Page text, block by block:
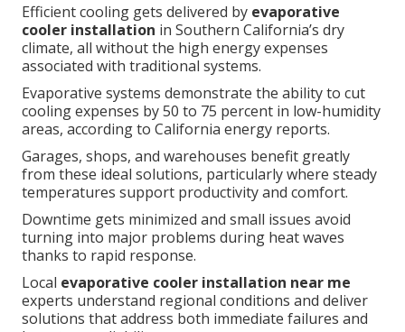
Efficient cooling gets delivered by evaporative
cooler installation in Southern California’s dry
climate, all without the high energy expenses
associated with traditional systems.
Evaporative systems demonstrate the ability to cut
cooling expenses by 50 to 75 percent in low-humidity
areas, according to California energy reports.
Garages, shops, and warehouses benefit greatly
from these ideal solutions, particularly where steady
temperatures support productivity and comfort.
Downtime gets minimized and small issues avoid
turning into major problems during heat waves
thanks to rapid response.
Local evaporative cooler installation near me
experts understand regional conditions and deliver
solutions that address both immediate failures and